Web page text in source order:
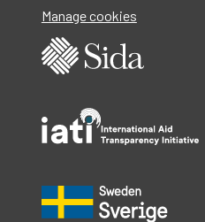
Manage cookies